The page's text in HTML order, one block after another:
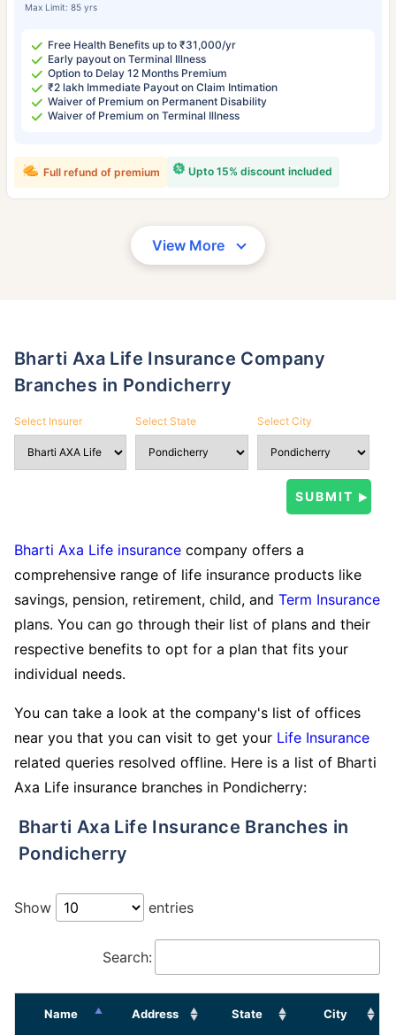
Max Limit: 85 yrs
Free Health Benefits up to ₹31,000/yr
Early payout on Terminal Illness
Option to Delay 12 Months Premium
₹2 lakh Immediate Payout on Claim Intimation
Waiver of Premium on Permanent Disability
Waiver of Premium on Terminal Illness
Upto 15% discount included
Full refund of premium
View More
Bharti Axa Life Insurance Company
Branches in Pondicherry
Select Insurer Select State Select City
Bharti Axa Life insurance company offers a
comprehensive range of life insurance products like
savings, pension, retirement, child, and Term Insurance
plans. You can go through their list of plans and their
respective benefits to opt for a plan that fits your
individual needs.
You can take a look at the company's list of offices
near you that you can visit to get your Life Insurance
related queries resolved offline. Here is a list of Bharti
Axa Life insurance branches in Pondicherry:
Bharti Axa Life Insurance Branches in
Pondicherry
Show entries
Search:
Name Address State City